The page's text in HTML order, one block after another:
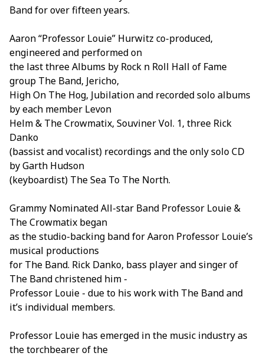
Band for over fifteen years.
Aaron “Professor Louie” Hurwitz co-produced,
engineered and performed on
the last three Albums by Rock n Roll Hall of Fame
group The Band, Jericho,
High On The Hog, Jubilation and recorded solo albums
by each member Levon
Helm & The Crowmatix, Souviner Vol. 1, three Rick
Danko
(bassist and vocalist) recordings and the only solo CD
by Garth Hudson
(keyboardist) The Sea To The North.
Grammy Nominated All-star Band Professor Louie &
The Crowmatix began
as the studio-backing band for Aaron Professor Louie’s
musical productions
for The Band. Rick Danko, bass player and singer of
The Band christened him -
Professor Louie - due to his work with The Band and
it’s individual members.
Professor Louie has emerged in the music industry as
the torchbearer of the